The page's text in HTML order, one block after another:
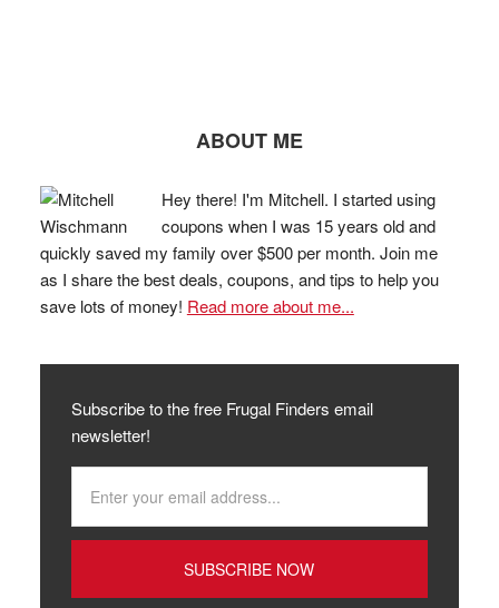
ABOUT ME
Hey there! I'm Mitchell. I started using
coupons when I was 15 years old and
quickly saved my family over $500 per month. Join me
as I share the best deals, coupons, and tips to help you
save lots of money! Read more about me...
Subscribe to the free Frugal Finders email
newsletter!